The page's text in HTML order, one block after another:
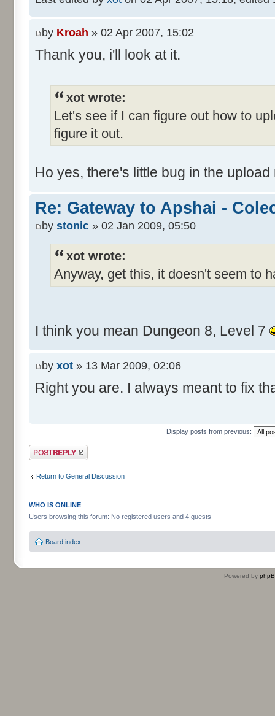
by Kroah » 02 Apr 2007, 15:02
Thank you, i'll look at it.
xot wrote:
Let's see if I can figure out how to
figure it out.
Ho yes, there's little bug in the
Re: Gateway to Apshai -
by stonic » 02 Jan 2009, 05:50
xot wrote:
Anyway, get this, it doesn't seem to
I think you mean Dungeon 8, Level 7
by xot » 13 Mar 2009, 02:06
Right you are. I always meant to fix
Display posts from previous:
Post a reply
Return to General Discussion
WHO IS ONLINE
Users browsing this forum: No registered users and 4 guests
Board index
Powered by